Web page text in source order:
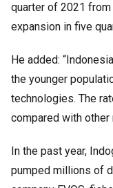
quarter of 2021
expansion in five
He added:
the younger
technologies. The
compared with other
In the past year,
pumped millions of